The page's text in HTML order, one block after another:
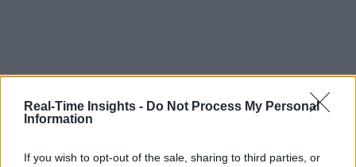
Real-Time Insights - Do Not Process My Personal
Information
If you wish to opt-out of the sale, sharing to third parties, or